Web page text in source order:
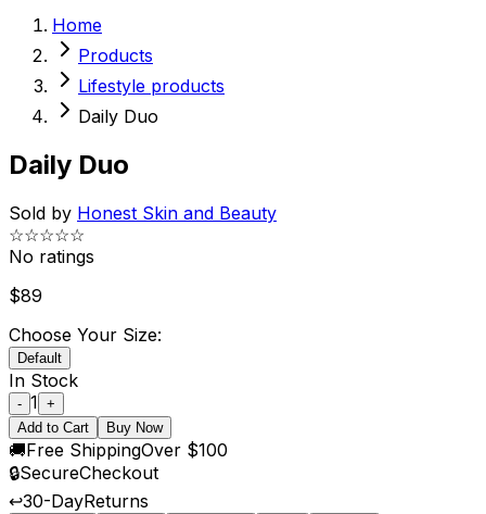
Home
Products
Lifestyle products
Daily Duo
Daily Duo
Sold by Honest Skin and Beauty
☆☆☆☆☆
No ratings
$89
Choose Your Size:
Default
In Stock
- 1 +
Add to Cart
Buy Now
🚚Free ShippingOver $100
🔒SecureCheckout
↩️30-DayReturns